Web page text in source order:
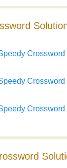
Crossword
Crossword
Crossword